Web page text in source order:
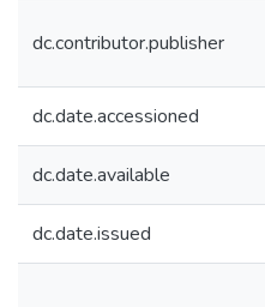
dc.contributor.publisher
dc.date.accessioned
dc.date.available
dc.date.issued